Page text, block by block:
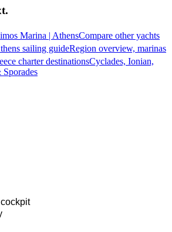
Marina | AthensCompare other yachts
sailing guideRegion overview, marinas
charter destinationsCyclades, Ionian,
Sporades